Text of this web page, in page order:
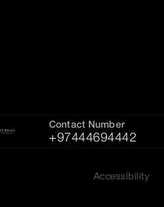
Contact Number
+97444694442
Accessibility